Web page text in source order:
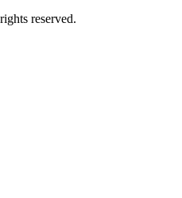
reserved.